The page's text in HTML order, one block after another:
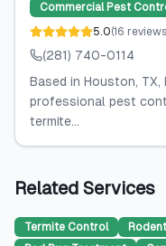
Commercial Pest
5.0(16 reviews
(281) 740-0114
Based in Houston,
professional pest
termite...
Related Services
Termite Control